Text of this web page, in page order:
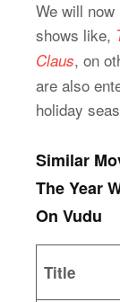
We will
shows like,
Claus, on
are also
holiday
Similar
The Year
On Vudu
Title